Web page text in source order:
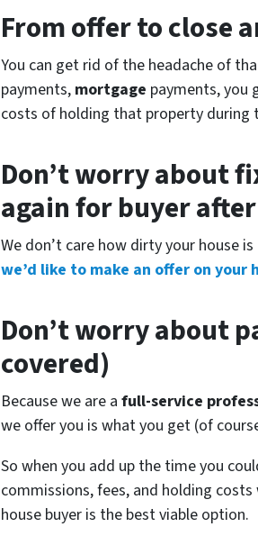
From offer to close
You can get rid of the headache of
payments, mortgage payments, you
costs of holding that property
Don’t worry about
again for buyer
We don’t care how dirty your house is
we’d like to make an offer on your
Don’t worry about
covered)
Because we are a full-service
we offer you is what you get (of
So when you add up the time you
commissions, fees, and holding
house buyer is the best viable option.